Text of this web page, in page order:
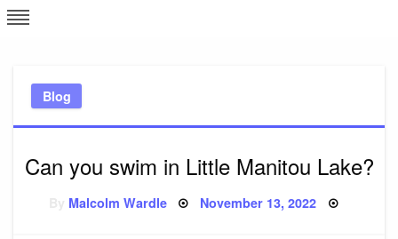
Skip
to
Blog
Can you swim in Little Manitou Lake?
Malcolm Wardle Posted
November 13, 2022